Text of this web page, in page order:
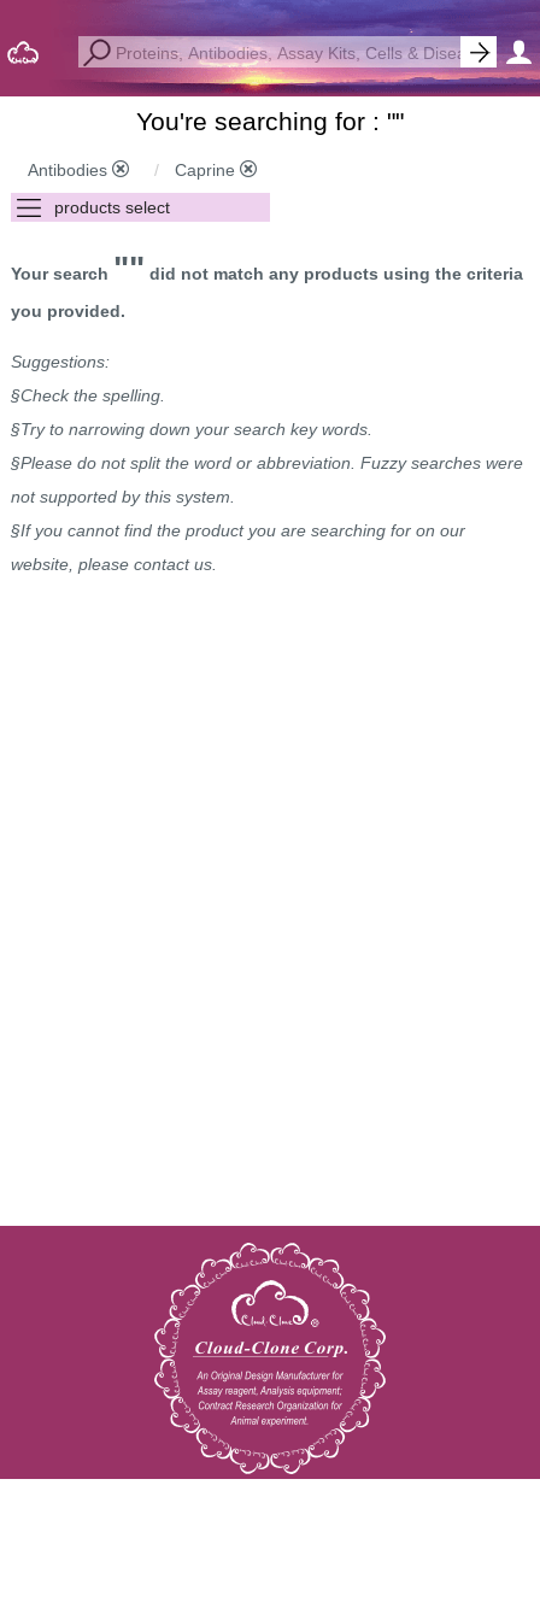
You're searching for : ""
Antibodies Caprine
Your search "" did not match any products using the criteria
you provided.
Suggestions:
§Check the spelling.
§Try to narrowing down your search key words.
§Please do not split the word or abbreviation. Fuzzy searches were
not supported by this system.
§If you cannot find the product you are searching for on our
website, please contact us.